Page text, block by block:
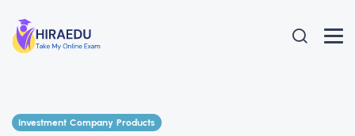
Investment Company Products